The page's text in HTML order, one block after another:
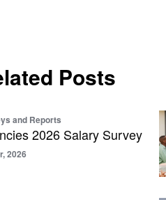
Posts
and Reports
2026 Salary Survey
2026